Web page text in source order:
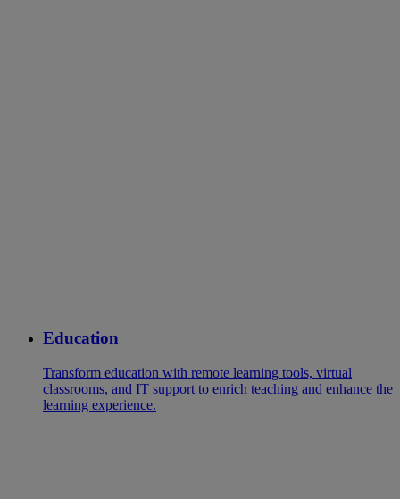
Education
Transform education with remote learning tools, virtual
classrooms, and IT support to enrich teaching and enhance the
learning experience.